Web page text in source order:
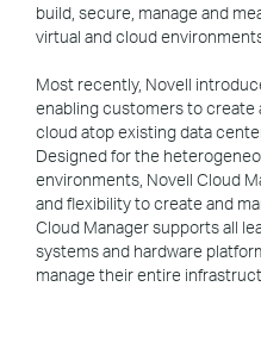
build, secure, manage and
virtual and cloud
Most recently, Novell
enabling customers to create
cloud atop existing data
Designed for the
environments, Novell Cloud
and flexibility to create and
Cloud Manager supports all
systems and hardware
manage their entire